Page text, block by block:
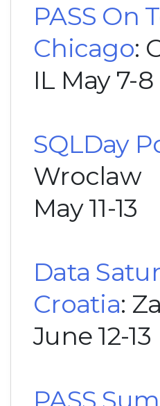
PASS On
Chicago:
IL May 7-8
SQLDay
Wroclaw
May 11-13
Data
Croatia:
June 12-13
PASS